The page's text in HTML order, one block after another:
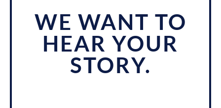
WE WANT TO
HEAR YOUR
STORY.